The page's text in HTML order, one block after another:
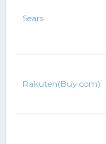
Sears
Rakuten(Buy.com)